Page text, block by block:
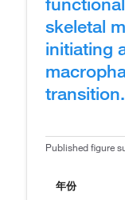
skeletal
initiating
transition.
Published figure
年份